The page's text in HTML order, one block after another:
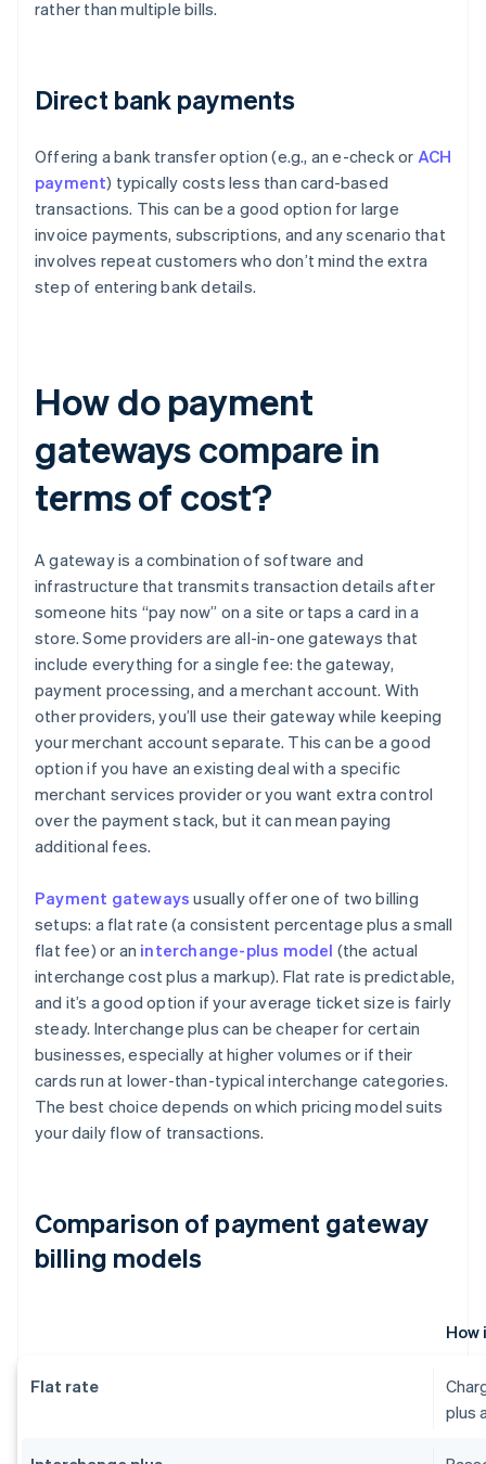
rather than multiple bills.
Direct bank payments
Offering a bank transfer option (e.g., an e-check or ACH
payment) typically costs less than card-based
transactions. This can be a good option for large
invoice payments, subscriptions, and any scenario that
involves repeat customers who don’t mind the extra
step of entering bank details.
How do payment
gateways compare in
terms of cost?
A gateway is a combination of software and
infrastructure that transmits transaction details after
someone hits “pay now” on a site or taps a card in a
store. Some providers are all-in-one gateways that
include everything for a single fee: the gateway,
payment processing, and a merchant account. With
other providers, you’ll use their gateway while keeping
your merchant account separate. This can be a good
option if you have an existing deal with a specific
merchant services provider or you want extra control
over the payment stack, but it can mean paying
additional fees.
Payment gateways usually offer one of two billing
setups: a flat rate (a consistent percentage plus a small
flat fee) or an interchange-plus model (the actual
interchange cost plus a markup). Flat rate is predictable,
and it’s a good option if your average ticket size is fairly
steady. Interchange plus can be cheaper for certain
businesses, especially at higher volumes or if their
cards run at lower-than-typical interchange categories.
The best choice depends on which pricing model suits
your daily flow of transactions.
Comparison of payment gateway
billing models
How
Flat rate
plus